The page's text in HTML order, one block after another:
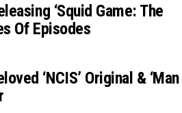
‘Squid Game: The
Of Episodes
‘NCIS’ Original & ‘Man